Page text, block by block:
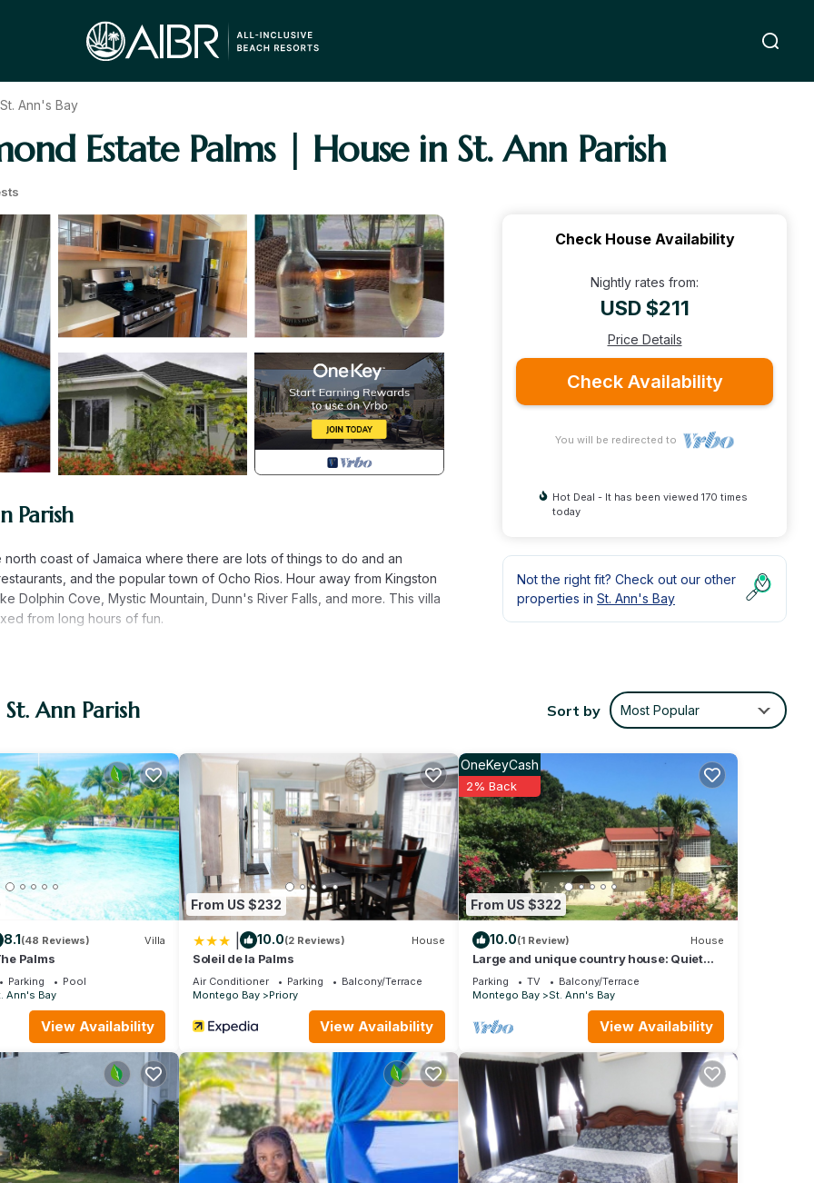
St. Ann's Bay
Estate Palms | House in St. Ann Parish
Parish
coast of Jamaica where there are lots of things to do and an
and the popular town of Ocho Rios. Hour away from Kingston
Dolphin Cove, Mystic Mountain, Dunn's River Falls, and more. This villa
from long hours of fun.
7. You will love the comfort and 24/7 security.
a guest's kitchen that has all of the amenities needed to cook in the
kitchen with counter space and a comfortable screen outdoor
away.
from Montego Bay (MBJ) airport and close to many attractions and
playground.
Check House Availability
Nightly rates from:
USD $211
Price Details
Check Availability
You will be redirected to
Hot Deal - It has been viewed 170 times
today
Not the right fit? Check out our other
properties in St. Ann's Bay
Ann Parish Sort by Most Popular
8.1(48 Reviews) Villa
Palms
Parking
Pool
Ann's Bay
View Availability
From US $232
10.0(2 Reviews) House
Soleil de la Palms
Air Conditioner Parking
Balcony/Terrace
Montego Bay
Priory
View Availability
From US $322
OneKeyCash
2% Back
10.0(1 Review) House
Large and unique country house: Quiet
peaceful and secure location.
Parking TV
Balcony/Terrace
Montego Bay
St. Ann's Bay
View Availability